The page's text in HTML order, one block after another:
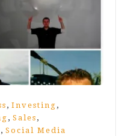
, Investing ,
, Sales ,
, Social Media